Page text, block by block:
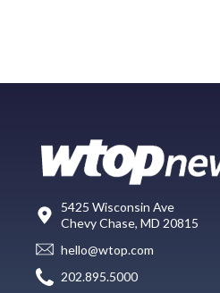
5425 Wisconsin Ave
Chevy Chase, MD 20815
hello@wtop.com
202.895.5000